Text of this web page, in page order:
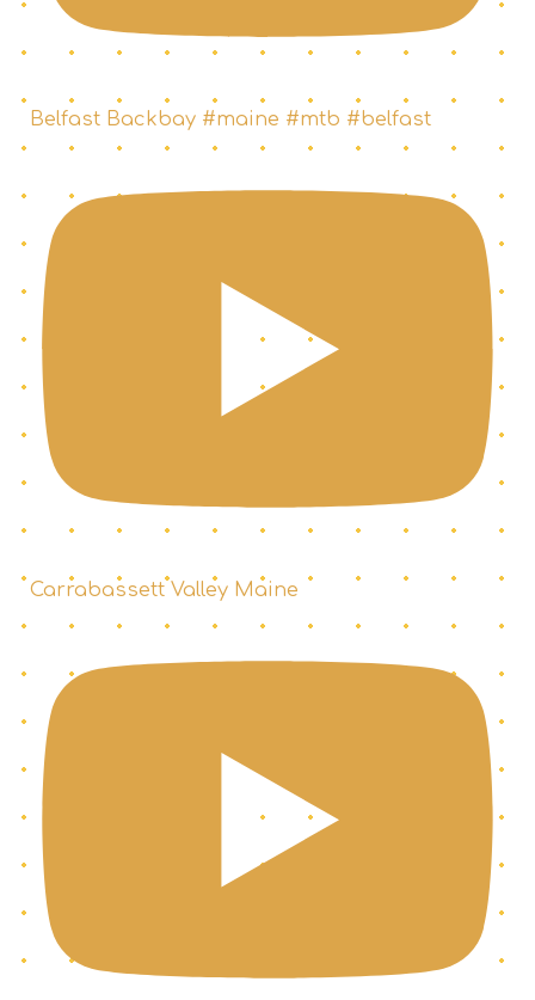
Belfast Backbay #maine #mtb #belfast
Carrabassett Valley Maine